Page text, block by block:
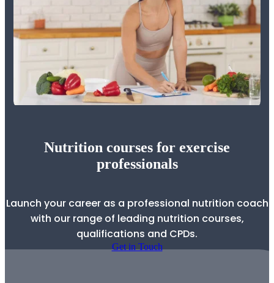
Nutrition courses for exercise
professionals
Launch your career as a professional nutrition coach
with our range of leading nutrition courses,
qualifications and CPDs.
Get in Touch